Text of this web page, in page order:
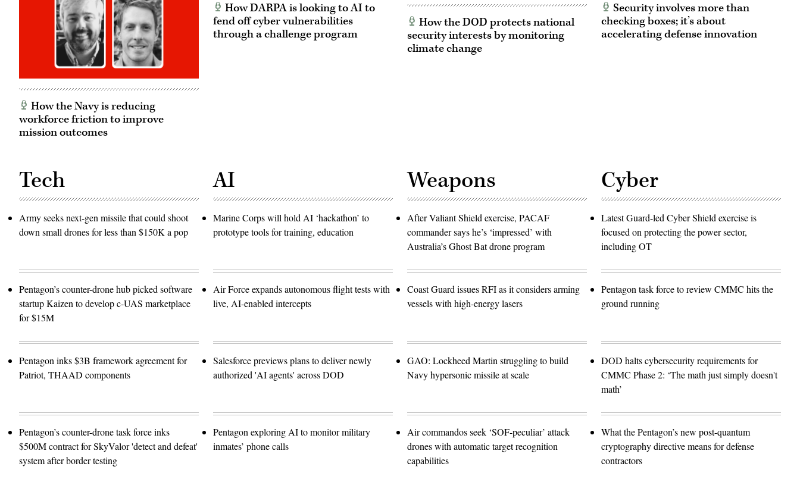
How the Navy is reducing
workforce friction to improve
mission outcomes
How DARPA is looking to AI to
fend off cyber vulnerabilities
through a challenge program
How the DOD protects national
security interests by monitoring
climate change
Security involves more than
checking boxes; it’s about
accelerating defense innovation
Tech
Army seeks next-gen missile that could shoot
down small drones for less than $150K a pop
Pentagon’s counter-drone hub picked software
startup Kaizen to develop c-UAS marketplace
for $15M
Pentagon inks $3B framework agreement for
Patriot, THAAD components
Pentagon’s counter-drone task force inks
$500M contract for SkyValor 'detect and defeat'
system after border testing
AI
Marine Corps will hold AI ‘hackathon’ to
prototype tools for training, education
Air Force expands autonomous flight tests with
live, AI-enabled intercepts
Salesforce previews plans to deliver newly
authorized 'AI agents' across DOD
Pentagon exploring AI to monitor military
inmates’ phone calls
Weapons
After Valiant Shield exercise, PACAF
commander says he’s ‘impressed’ with
Australia’s Ghost Bat drone program
Coast Guard issues RFI as it considers arming
vessels with high-energy lasers
GAO: Lockheed Martin struggling to build
Navy hypersonic missile at scale
Air commandos seek ‘SOF-peculiar’ attack
drones with automatic target recognition
capabilities
Cyber
Latest Guard-led Cyber Shield exercise is
focused on protecting the power sector,
including OT
Pentagon task force to review CMMC hits the
ground running
DOD halts cybersecurity requirements for
CMMC Phase 2: ‘The math just simply doesn't
math’
What the Pentagon’s new post-quantum
cryptography directive means for defense
contractors